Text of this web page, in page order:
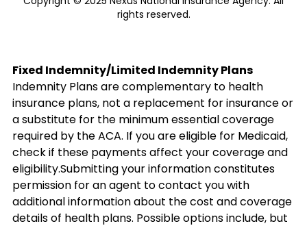
rights reserved.
Fixed Indemnity/Limited Indemnity Plans
Indemnity Plans are complementary to health
insurance plans, not a replacement for insurance or
a substitute for the minimum essential coverage
required by the ACA. If you are eligible for Medicaid,
check if these payments affect your coverage and
eligibility.Submitting your information constitutes
permission for an agent to contact you with
additional information about the cost and coverage
details of health plans. Possible options include, but